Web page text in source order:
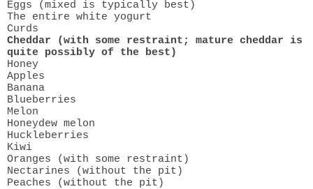
Eggs (mixed is typically best)
The entire white yogurt
Curds
Cheddar (with some restraint; mature cheddar is
quite possibly of the best)
Honey
Apples
Banana
Blueberries
Melon
Honeydew melon
Huckleberries
Kiwi
Oranges (with some restraint)
Nectarines (without the pit)
Peaches (without the pit)